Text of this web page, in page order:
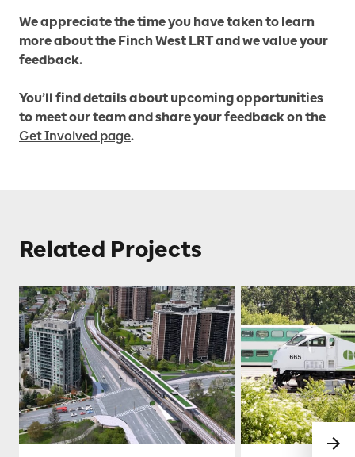
We appreciate the time you have taken to learn
more about the Finch West LRT and we value your
feedback.
You’ll find details about upcoming opportunities
to meet our team and share your feedback on the
Get Involved page.
Related Projects